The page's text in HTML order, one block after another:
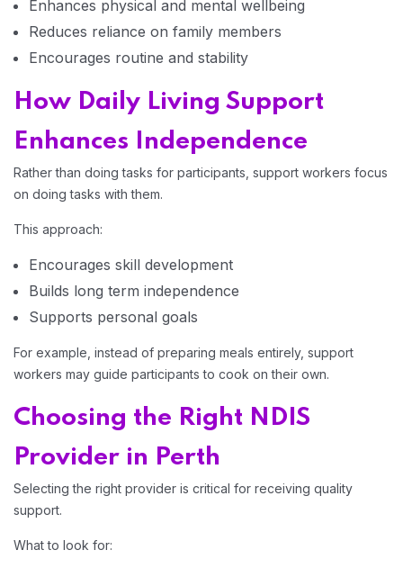
Enhances physical and mental wellbeing
Reduces reliance on family members
Encourages routine and stability
How Daily Living Support
Enhances Independence
Rather than doing tasks for participants, support workers focus
on doing tasks with them.
This approach:
Encourages skill development
Builds long term independence
Supports personal goals
For example, instead of preparing meals entirely, support
workers may guide participants to cook on their own.
Choosing the Right NDIS
Provider in Perth
Selecting the right provider is critical for receiving quality
support.
What to look for: